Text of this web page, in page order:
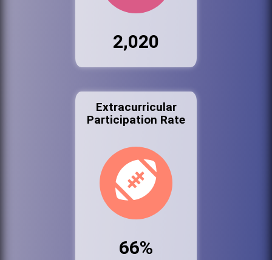
2,020
Extracurricular
Participation Rate
66%